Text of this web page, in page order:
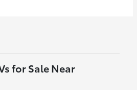
for Sale Near